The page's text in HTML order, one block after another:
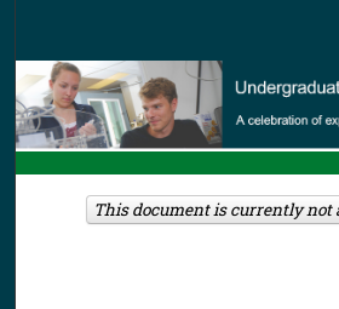
Browse
My
About
This document is currently not